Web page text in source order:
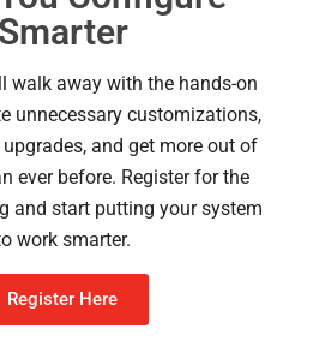
Smarter
walk away with the hands-on
unnecessary customizations,
and get more out of
ever before. Register for the
and start putting your system
work smarter.
Register Here